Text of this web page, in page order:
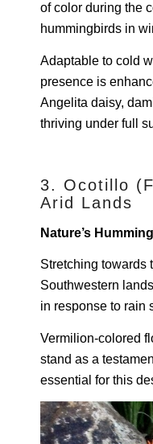
of color during the
hummingbirds in
Adaptable to cold
presence is
Angelita daisy,
thriving under full
3. Ocotillo
Arid Lands
Nature’s
Stretching towards
Southwestern
in response to rain
Vermilion-colored
stand as a
essential for this